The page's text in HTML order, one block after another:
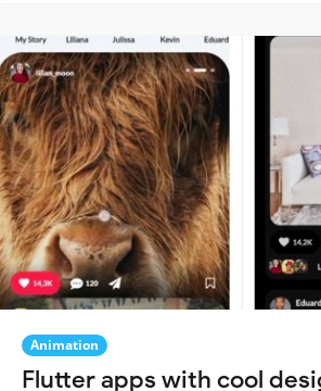
Animation
Flutter apps with cool